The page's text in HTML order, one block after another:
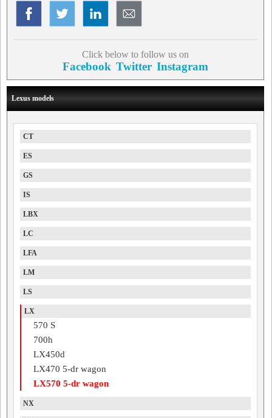
Click below to follow us on
Facebook Twitter Instagram
Lexus models
CT
ES
GS
IS
LBX
LC
LFA
LM
LS
LX
570 S
700h
LX450d
LX470 5-dr wagon
LX570 5-dr wagon
NX